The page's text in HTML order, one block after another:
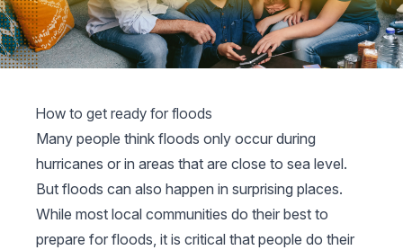
How to get ready for floods
Many people think floods only occur during
hurricanes or in areas that are close to sea level.
But floods can also happen in surprising places.
While most local communities do their best to
prepare for floods, it is critical that people do their